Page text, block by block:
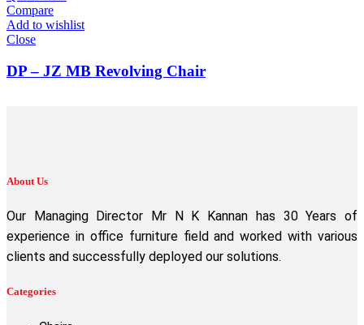
Compare
Add to wishlist
Close
DP – JZ MB Revolving Chair
About Us
Our Managing Director Mr N K Kannan has 30 Years of
experience in office furniture field and worked with various
clients and successfully deployed our solutions.
Categories